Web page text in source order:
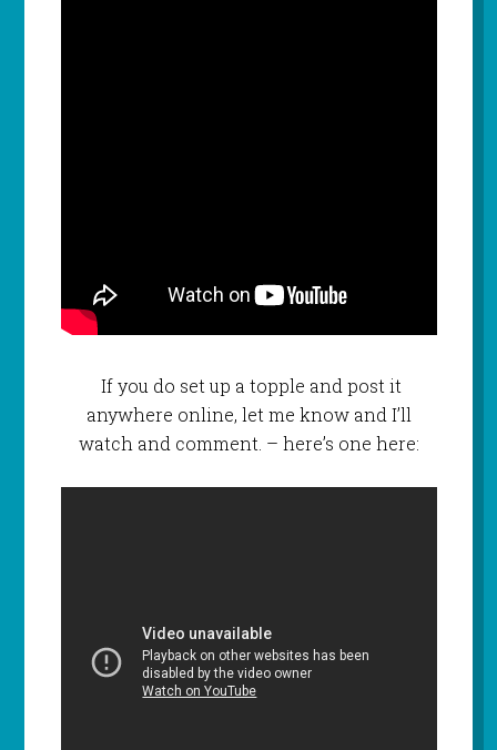
If you do set up a topple and post it
anywhere online, let me know and I’ll
watch and comment. – here’s one here: